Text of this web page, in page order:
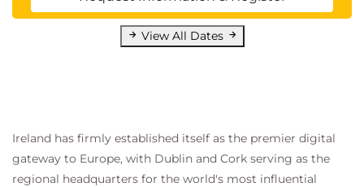
View All Dates
Ireland has firmly established itself as the premier digital
gateway to Europe, with Dublin and Cork serving as the
regional headquarters for the world's most influential